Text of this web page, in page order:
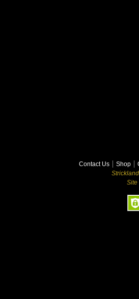
Contact Us Shop